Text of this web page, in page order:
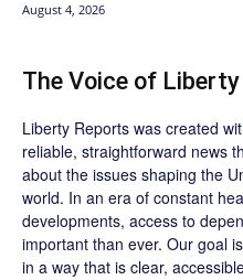
August 4, 2026
The Voice of
Liberty Reports was created
reliable, straightforward news
about the issues shaping the
world. In an era of constant
developments, access to
important than ever. Our goal
in a way that is clear,